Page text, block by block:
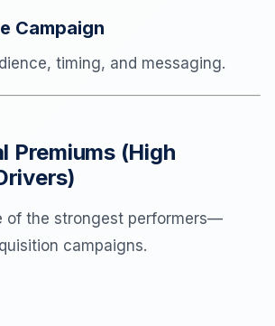
Campaign
timing, and messaging.
Premiums (High
of the strongest performers—
campaigns.